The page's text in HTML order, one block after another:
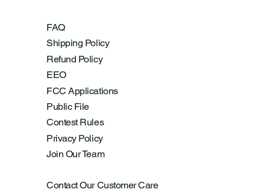
FAQ
Shipping Policy
Refund Policy
EEO
FCC Applications
Public File
Contest Rules
Privacy Policy
Join Our Team
Contact Our Customer Care